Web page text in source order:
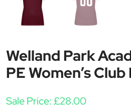
Welland Park
PE Women’s
Sale Price:£28.00